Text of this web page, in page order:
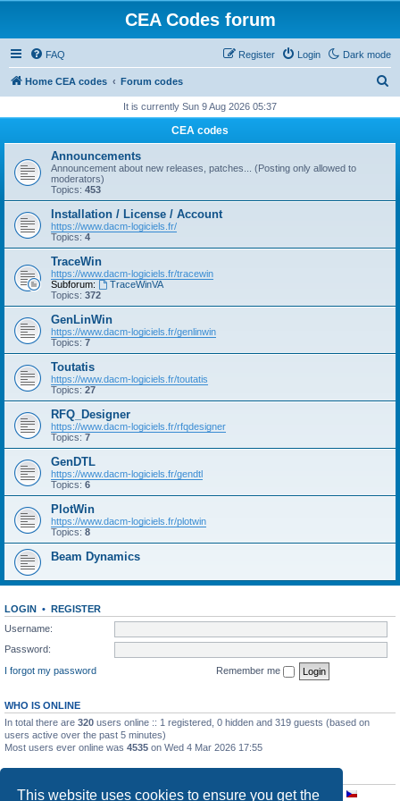
This website uses cookies to ensure you get the
CEA Codes forum
Dark mode
FAQ Login
Register
Home CEA codes Forum codes
r
It is currently Sun 9 Aug 2026 05:37
CEA codes
Announcements
Announcement about new releases, patches... (Posting only allowed to
moderators)
Topics: 453
Installation / License / Account
https://www.dacm-logiciels.fr/
Topics: 4
TraceWin
https://www.dacm-logiciels.fr/tracewin
Subforum:
TraceWinVA
Topics: 372
GenLinWin
https://www.dacm-logiciels.fr/genlinwin
Topics: 7
Toutatis
https://www.dacm-logiciels.fr/toutatis
Topics: 27
RFQ_Designer
https://www.dacm-logiciels.fr/rfqdesigner
Topics: 7
GenDTL
https://www.dacm-logiciels.fr/gendtl
Topics: 6
PlotWin
https://www.dacm-logiciels.fr/plotwin
Topics: 8
Beam Dynamics
LOGIN • REGISTER
Username:
Password:
I forgot my password
Remember me
WHO IS ONLINE
In total there are 320 users online :: 1 registered, 0 hidden and 319 guests (based on
users active over the past 5 minutes)
Most users ever online was 4535 on Wed 4 Mar 2026 17:55
Total posts2638• Total topics890• Total members 181• Our newest member